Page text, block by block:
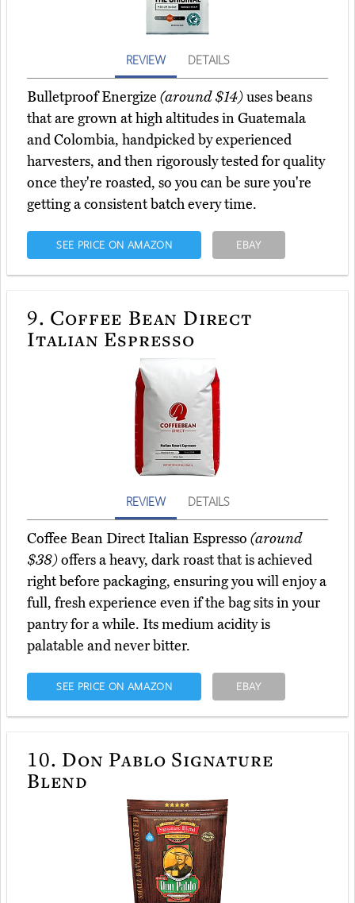
REVIEW DETAILS
Bulletproof Energize (around $14)uses beans
that are grown at high altitudes in Guatemala
and Colombia, handpicked by experienced
harvesters, and then rigorously tested for quality
once they're roasted, so you can be sure you're
getting a consistent batch every time.
SEE PRICE ON AMAZON EBAY
9. Coffee Bean Direct
Italian Espresso
REVIEW DETAILS
Coffee Bean Direct Italian Espresso (around
$38)offers a heavy, dark roast that is achieved
right before packaging, ensuring you will enjoy a
full, fresh experience even if the bag sits in your
pantry for a while. Its medium acidity is
palatable and never bitter.
SEE PRICE ON AMAZON EBAY
10. Don Pablo Signature
Blend